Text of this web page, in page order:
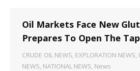
Oil Markets Face New Glut
Prepares To Open The
CRUDE OIL NEWS, EXPLORATION NEWS,
NEWS, NATIONAL NEWS, News